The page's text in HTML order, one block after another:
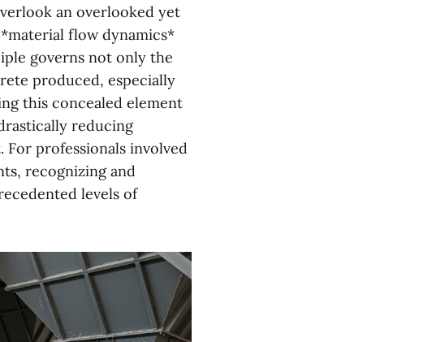
an overlooked yet
flow dynamics*
governs not only the
produced, especially
this concealed element
reducing
professionals involved
recognizing and
levels of